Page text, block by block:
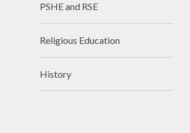
PSHE and RSE
Religious Education
History